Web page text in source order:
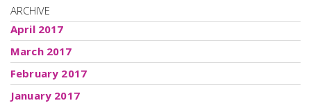
ARCHIVE
April 2017
March 2017
February 2017
January 2017